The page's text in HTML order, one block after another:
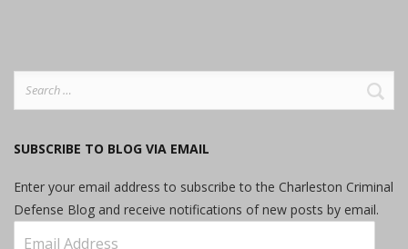
SUBSCRIBE TO BLOG VIA EMAIL
Enter your email address to subscribe to the Charleston Criminal
Defense Blog and receive notifications of new posts by email.